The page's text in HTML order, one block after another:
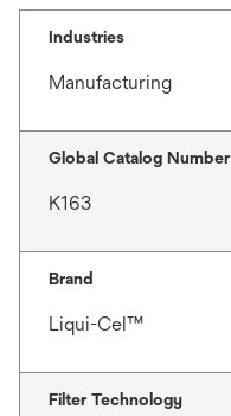
Industries
Manufacturing
Global Catalog Number
K163
Brand
Liqui-Cel™
Filter Technology